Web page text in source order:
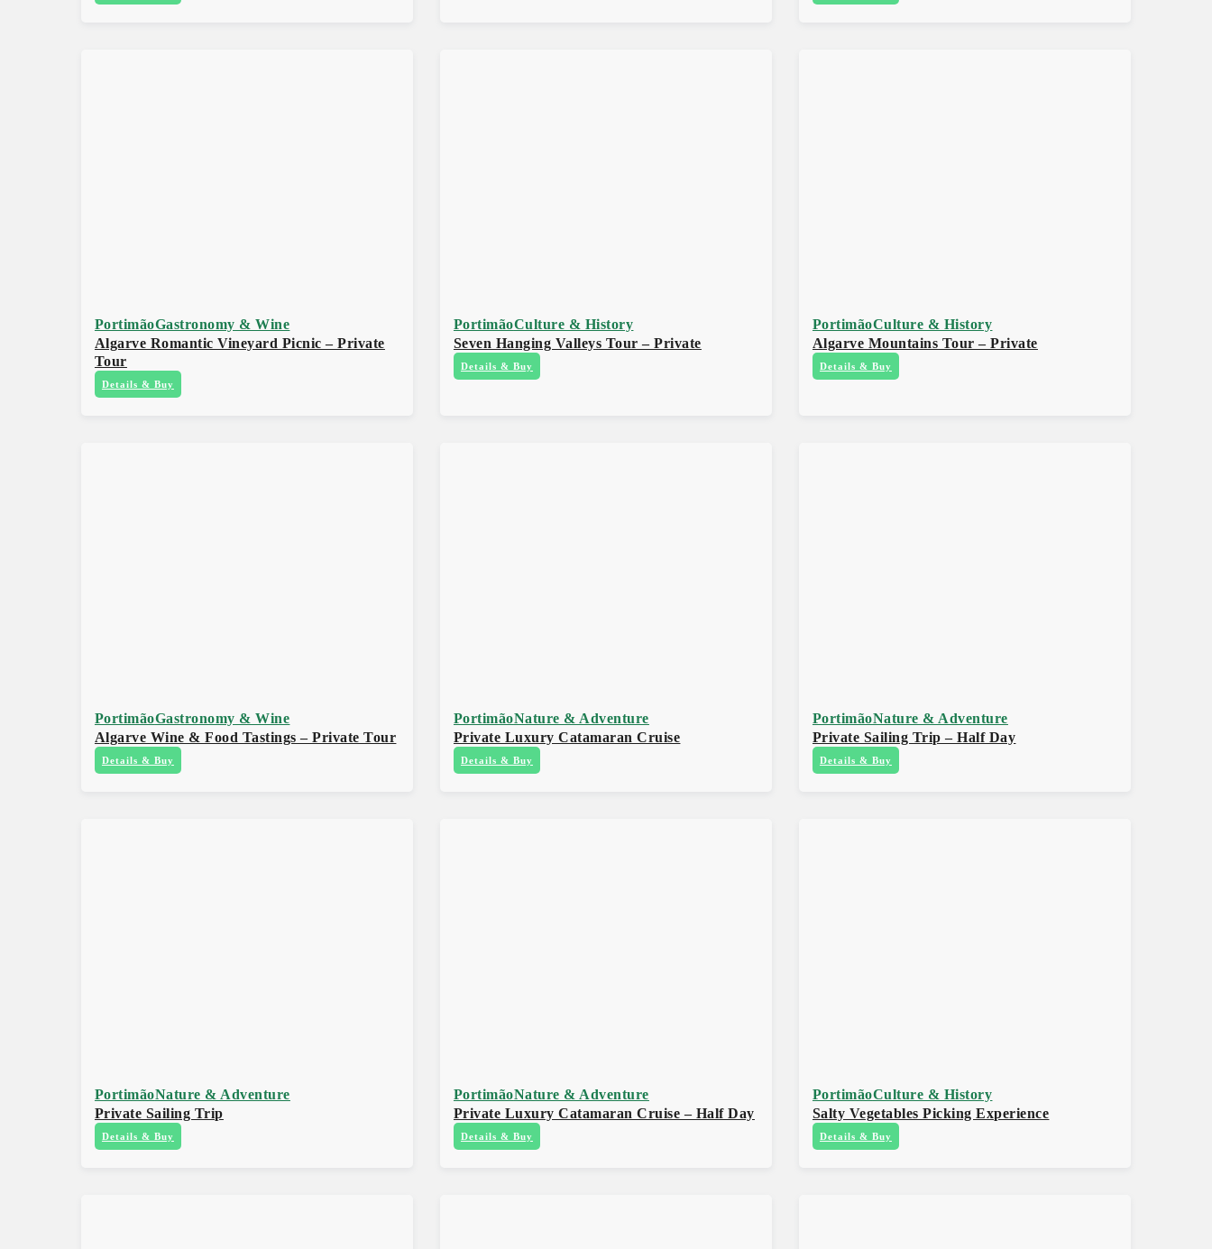
PortimãoGastronomy & Wine
Algarve Romantic Vineyard Picnic – Private
Tour
Details & Buy
PortimãoCulture & History
Seven Hanging Valleys Tour – Private
Details & Buy
PortimãoCulture & History
Algarve Mountains Tour – Private
Details & Buy
PortimãoGastronomy & Wine
Algarve Wine & Food Tastings – Private Tour
Details & Buy
PortimãoNature & Adventure
Private Luxury Catamaran Cruise
Details & Buy
PortimãoNature & Adventure
Private Sailing Trip – Half Day
Details & Buy
PortimãoNature & Adventure
Private Sailing Trip
Details & Buy
PortimãoNature & Adventure
Private Luxury Catamaran Cruise – Half Day
Details & Buy
PortimãoCulture & History
Salty Vegetables Picking Experience
Details & Buy